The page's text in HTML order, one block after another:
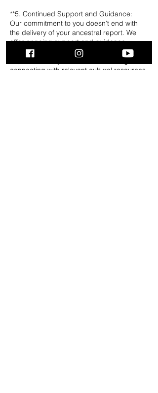
**5. Continued Support and Guidance:
Our commitment to you doesn't end with
the delivery of your ancestral report. We
offer ongoing support and guidance,
assisting you in understanding the
implications of your newfound heritage,
connecting with relevant cultural resources.